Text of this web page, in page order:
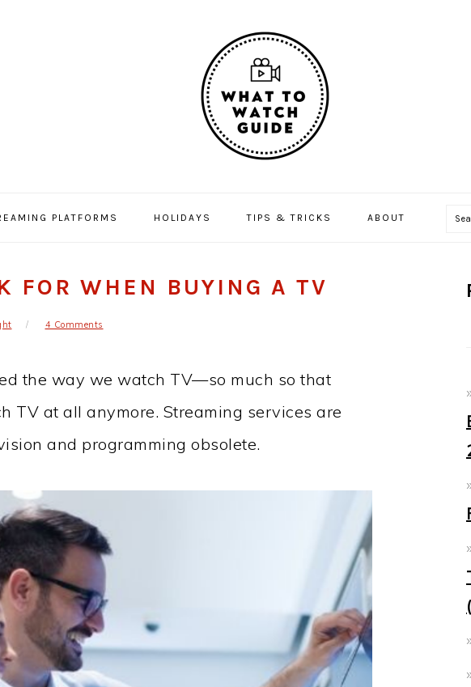
PLATFORMS HOLIDAYS TIPS & TRICKS ABOUT
FOR WHEN BUYING A TV
4 Comments
the way we watch TV—so much so that
TV at all anymore. Streaming services are
and programming obsolete.